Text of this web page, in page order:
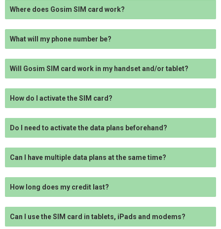
Where does Gosim SIM card work?
What will my phone number be?
Will Gosim SIM card work in my handset and/or tablet?
How do I activate the SIM card?
Do I need to activate the data plans beforehand?
Can I have multiple data plans at the same time?
How long does my credit last?
Can I use the SIM card in tablets, iPads and modems?